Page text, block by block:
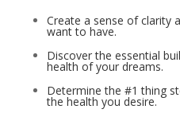
Create a sense of clarity
want to have.
Discover the essential
health of your dreams.
Determine the #1 thing
the health you desire.